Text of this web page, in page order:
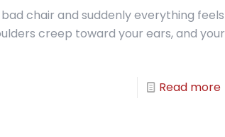
chair and suddenly everything feels
creep toward your ears, and your
Read more